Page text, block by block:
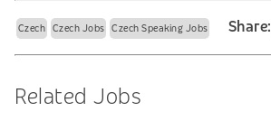
Czech Czech Jobs Czech Speaking Jobs Share:
Related Jobs